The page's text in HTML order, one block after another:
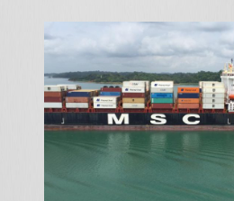
ABOUT
APPLY